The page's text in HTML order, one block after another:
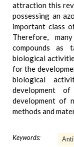
attraction this
possessing an
important class
Therefore,
compounds as
biological
for the
biological
development
development of
methods and
Keywords: